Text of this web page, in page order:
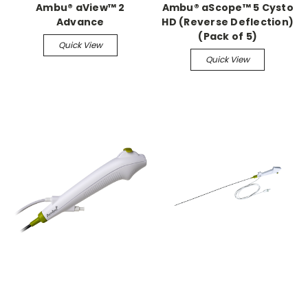
Ambu® aView™ 2
Advance
Quick View
Ambu® aScope™ 5 Cysto
HD (Reverse Deflection)
(Pack of 5)
Quick View